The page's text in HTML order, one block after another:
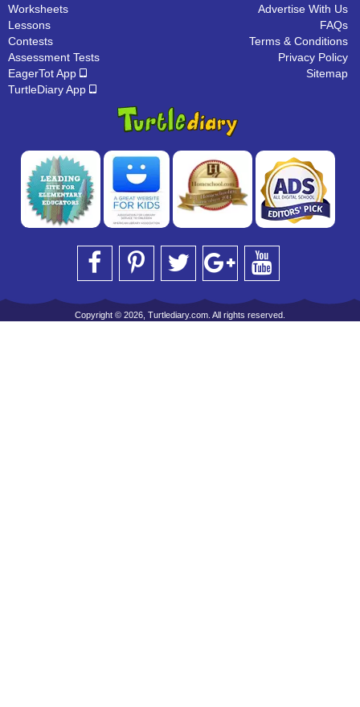
Worksheets
Lessons
Contests
Assessment Tests
EagerTot App
TurtleDiary App
Advertise With Us
FAQs
Terms & Conditions
Privacy Policy
Sitemap
Copyright © 2026, Turtlediary.com. All rights reserved.